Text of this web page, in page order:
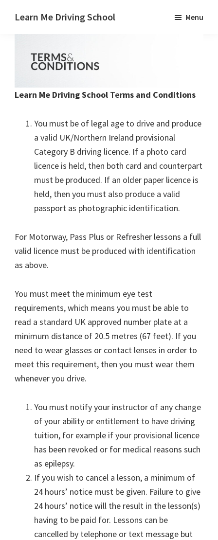
main
footer
Learn Me Driving School
Paisley
Linwood
and
Johnstone
Menu
Learn Me Driving School Terms and Conditions
You must be of legal age to drive and produce
a valid UK/Northern Ireland provisional
Category B driving licence. If a photo card
licence is held, then both card and counterpart
must be produced. If an older paper licence is
held, then you must also produce a valid
passport as photographic identification.
For Motorway, Pass Plus or Refresher lessons a full
valid licence must be produced with identification
as above.
You must meet the minimum eye test
requirements, which means you must be able to
read a standard UK approved number plate at a
minimum distance of 20.5 metres (67 feet). If you
need to wear glasses or contact lenses in order to
meet this requirement, then you must wear them
whenever you drive.
You must notify your instructor of any change
of your ability or entitlement to have driving
tuition, for example if your provisional licence
has been revoked or for medical reasons such
as epilepsy.
If you wish to cancel a lesson, a minimum of
24 hours’ notice must be given. Failure to give
24 hours’ notice will the result in the lesson(s)
having to be paid for. Lessons can be
cancelled by telephone or text message but